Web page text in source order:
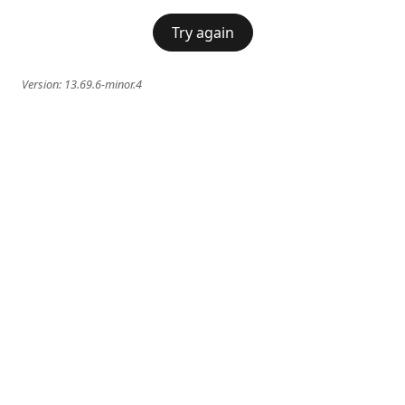
Try again
Version: 13.69.6-minor.4